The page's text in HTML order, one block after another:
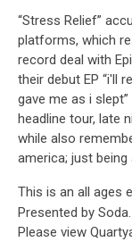
“Stress Relief”
platforms, which
record deal with
their debut EP “i'll
gave me as i
headline tour, late
while also
america; just
This is an all ages
Presented by Soda.
Please view